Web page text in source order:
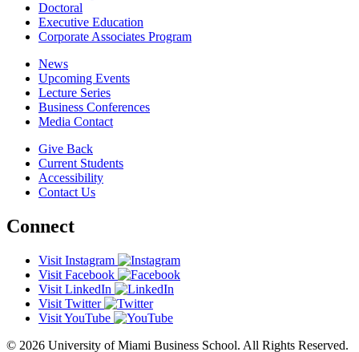
Doctoral
Executive Education
Corporate Associates Program
News
Upcoming Events
Lecture Series
Business Conferences
Media Contact
Give Back
Current Students
Accessibility
Contact Us
Connect
Visit Instagram
Visit Facebook
Visit LinkedIn
Visit Twitter
Visit YouTube
© 2026 University of Miami Business School. All Rights Reserved.